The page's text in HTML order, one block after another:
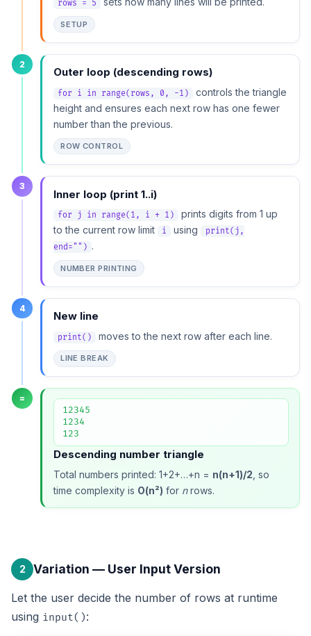
rows = 5
SETUP
2
Outer loop (descending rows)
for i in range(rows, 0, -1)
controls the triangle
height and ensures each next row has one fewer
number than the previous.
ROW CONTROL
3
Inner loop (print 1..i)
for j in range(1, i + 1)
prints digits from 1 up
to the current row limit
i using
print(j,
end="")
.
NUMBER PRINTING
4
New line
print() moves to the next row after each line.
LINE BREAK
=
12345
1234
123
Descending number triangle
Total numbers printed: 1+2+…+n = n(n+1)/2 , so
time complexity is O(n²) for nrows.
2 Variation — User Input Version
Let the user decide the number of rows at runtime
using input():